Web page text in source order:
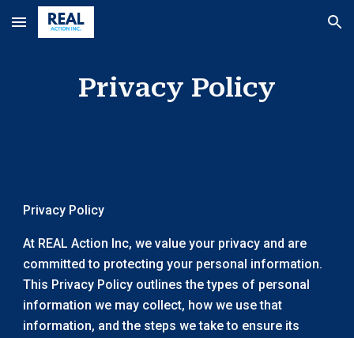
Skip to main content Skip to navigation
Privacy Policy
Privacy Policy
At REAL Action Inc, we value your privacy and are
committed to protecting your personal information.
This Privacy Policy outlines the types of personal
information we may collect, how we use that
information, and the steps we take to ensure its